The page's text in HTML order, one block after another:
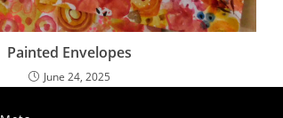
Painted Envelopes
June 24, 2025